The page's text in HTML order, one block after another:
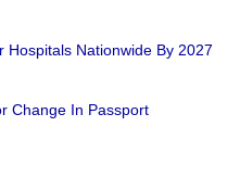
Hospitals Nationwide By 2027
Change In Passport